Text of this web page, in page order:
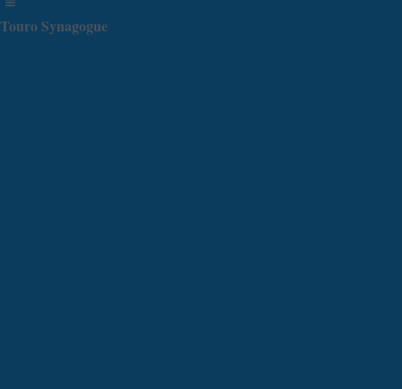
Touro Synagogue